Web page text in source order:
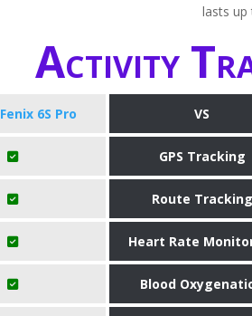
lasts up
Activity
6S Pro VS
GPS Tracking
Route Tracking
Heart Rate
Blood